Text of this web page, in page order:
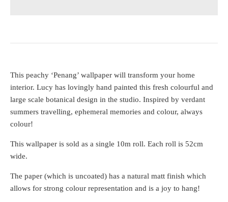
This peachy ‘Penang’ wallpaper will transform your home
interior. Lucy has lovingly hand painted this fresh colourful and
large scale botanical design in the studio. Inspired by verdant
summers travelling, ephemeral memories and colour, always
colour!
This wallpaper is sold as a single 10m roll. Each roll is 52cm
wide.
The paper (which is uncoated) has a natural matt finish which
allows for strong colour representation and is a joy to hang!